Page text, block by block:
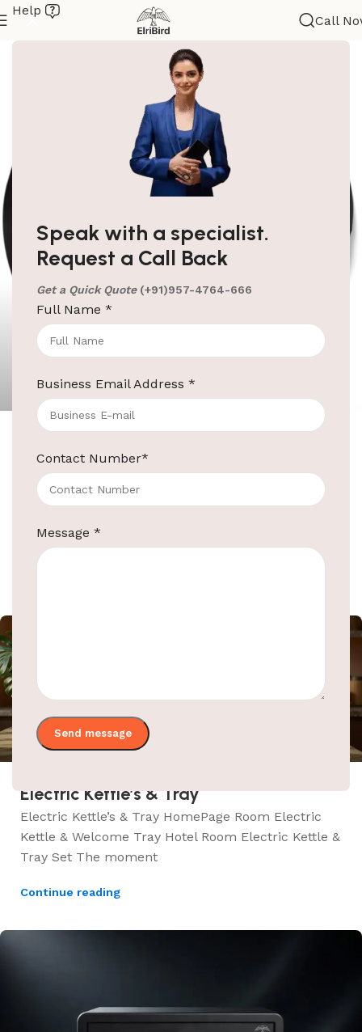
Speak with a specialist.
Request a Call Back
Get a Quick Quote (+91)957-4764-666
Full Name *
Business Email Address *
Contact Number*
Message *
Help
Call
ElriBird’s Top-Quality Hotel Supplies and
Washroom Automation
Introduction: In the competitive world of
for your hotel supplies and washroom
ElriBird
Electric Kettle’s & Tray
Electric Kettle’s & Tray HomePage Room Electric
Kettle & Welcome Tray Hotel Room Electric Kettle &
Tray Set The moment
Continue reading